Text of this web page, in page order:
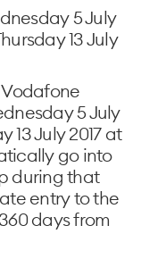
5 July
13 July
5 July
13 July 2017 at
go into
during that
entry to the
days from